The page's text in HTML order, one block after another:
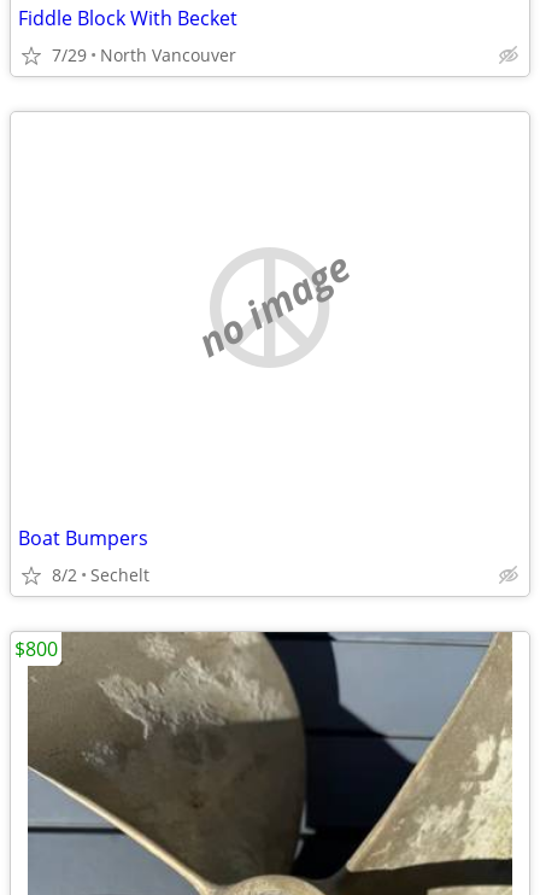
Fiddle Block With Becket
7/29 North Vancouver
no image
Boat Bumpers
8/2 Sechelt
$800